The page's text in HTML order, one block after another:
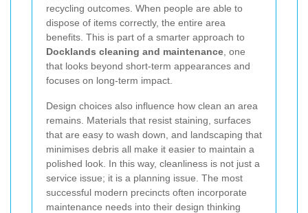
recycling outcomes. When people are able to
dispose of items correctly, the entire area
benefits. This is part of a smarter approach to
Docklands cleaning and maintenance , one
that looks beyond short-term appearances and
focuses on long-term impact.
Design choices also influence how clean an area
remains. Materials that resist staining, surfaces
that are easy to wash down, and landscaping that
minimises debris all make it easier to maintain a
polished look. In this way, cleanliness is not just a
service issue; it is a planning issue. The most
successful modern precincts often incorporate
maintenance needs into their design thinking